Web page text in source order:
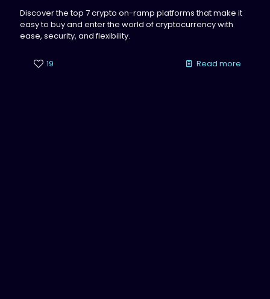
Discover the top 7 crypto on-ramp platforms that make it
easy to buy and enter the world of cryptocurrency with
ease, security, and flexibility.
19 Read more